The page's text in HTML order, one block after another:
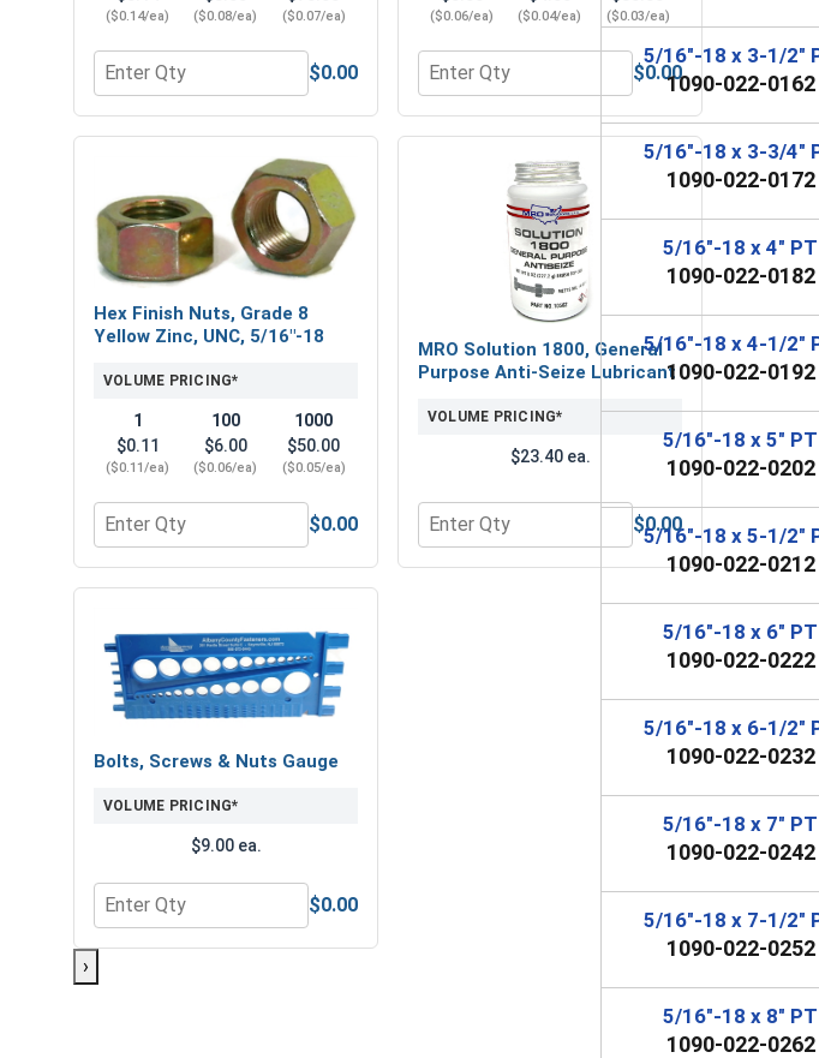
($0.14/ea) ($0.08/ea) ($0.07/ea)
Quantity for Flat Washers, SAE, Yellow Zinc, 5/16" (OD .688, ID .344, THK .065)
$0.00
($0.06/ea) ($0.04/ea) ($0.03/ea)
Quantity for Lock Washers, Split Ring,
$0.00
Hex Finish Nuts, Grade 8
Yellow Zinc, UNC, 5/16"-18
VOLUME PRICING*
1
$0.11
($0.11/ea)
100
$6.00
($0.06/ea)
1000
$50.00
($0.05/ea)
Quantity for Hex Finish Nuts, Grade 8 Yellow Zinc, UNC, 5/16"-18
$0.00
MRO Solution 1800, General
Purpose Anti-Seize Lubricant
VOLUME PRICING*
$23.40 ea.
Quantity for MRO Solution 1800, General
$0.00
Bolts, Screws & Nuts Gauge
VOLUME PRICING*
$9.00 ea.
Quantity for Bolts, Screws & Nuts Gauge
$0.00
›
5/16"-18 x 3-1/2"
1090-022-0162
5/16"-18 x 3-3/4"
1090-022-0172
5/16"-18 x 4" PT
1090-022-0182
5/16"-18 x 4-1/2"
1090-022-0192
5/16"-18 x 5" PT
1090-022-0202
5/16"-18 x 5-1/2"
1090-022-0212
5/16"-18 x 6" PT
1090-022-0222
5/16"-18 x 6-1/2"
1090-022-0232
5/16"-18 x 7" PT
1090-022-0242
5/16"-18 x 7-1/2"
1090-022-0252
5/16"-18 x 8" PT
1090-022-0262